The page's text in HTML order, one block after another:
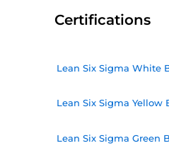
Certifications
Lean Six Sigma White
Lean Six Sigma Yellow
Lean Six Sigma Green